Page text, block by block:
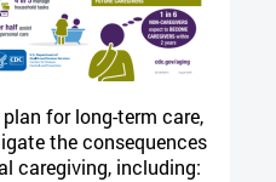
for long-term care,
the consequences
caregiving, including: